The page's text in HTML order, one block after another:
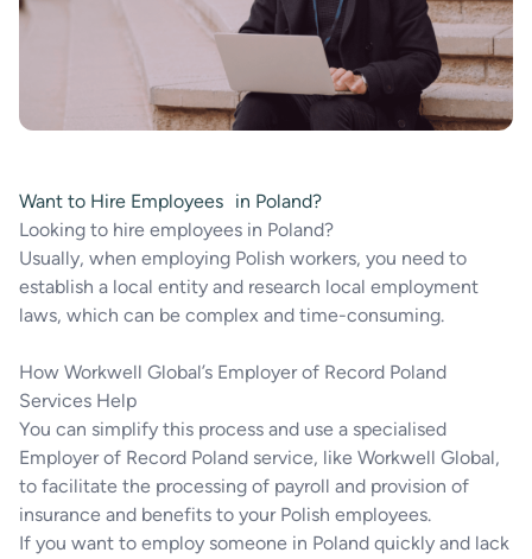
Want to Hire Employees in Poland?
Looking to hire employees in Poland?
Usually, when employing Polish workers, you need to
establish a local entity and research local employment
laws, which can be complex and time-consuming.
How Workwell Global’s Employer of Record Poland
Services Help
You can simplify this process and use a specialised
Employer of Record Poland service, like Workwell Global,
to facilitate the processing of payroll and provision of
insurance and benefits to your Polish employees.
If you want to employ someone in Poland quickly and lack